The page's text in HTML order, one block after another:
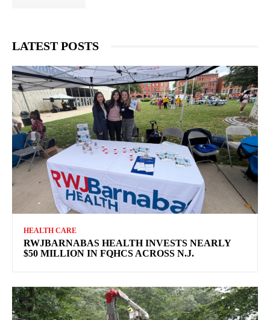
LATEST POSTS
HEALTH CARE
RWJBARNABAS HEALTH INVESTS NEARLY
$50 MILLION IN FQHCS ACROSS N.J.